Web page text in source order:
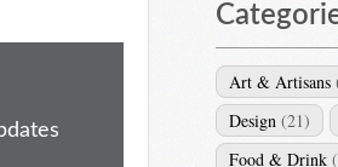
Art & Artisans
Design (21)
Food & Drink